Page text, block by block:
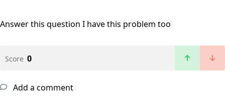
Answer this question I have this problem too
Score 0
Add a comment